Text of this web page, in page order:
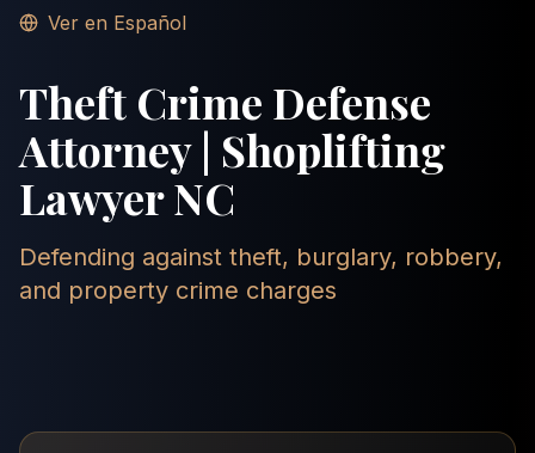
Ver en Español
Theft Crime Defense
Attorney | Shoplifting
Lawyer NC
Defending against theft, burglary, robbery,
and property crime charges